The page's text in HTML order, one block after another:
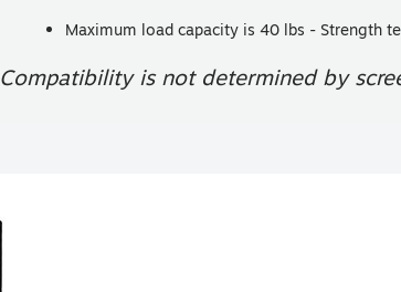
Maximum load capacity is 40 lbs - Strength
Compatibility is not determined by